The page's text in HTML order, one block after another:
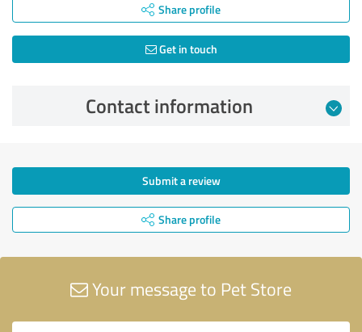
Share profile
Get in touch
Contact information
Submit a review
Share profile
Your message to Pet Store